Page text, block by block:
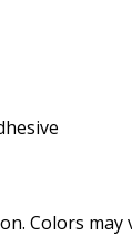
Colors